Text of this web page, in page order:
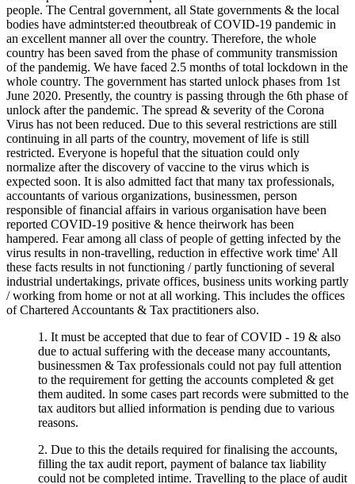
people. The Central government, all State governments & the local
bodies have admintster:ed theoutbreak of COVID-19 pandemic in
an excellent manner all over the country. Therefore, the whole
country has been saved from the phase of community transmission
of the pandemig. We have faced 2.5 months of total lockdown in the
whole country. The government has started unlock phases from 1st
June 2020. Presently, the country is passing through the 6th phase of
unlock after the pandemic. The spread & severity of the Corona
Virus has not been reduced. Due to this several restrictions are still
continuing in all parts of the country, movement of life is still
restricted. Everyone is hopeful that the situation could only
normalize after the discovery of vaccine to the virus which is
expected soon. It is also admitted fact that many tax professionals,
accountants of various organizations, businessmen, person
responsible of financial affairs in various organisation have been
reported COVID-19 positive & hence theirwork has been
hampered. Fear among all class of people of getting infected by the
virus results in non-travelling, reduction in effective work time' All
these facts results in not functioning / partly functioning of several
industrial undertakings, private offices, business units working partly
/ working from home or not at all working. This includes the offices
of Chartered Accountants & Tax practitioners also.
1. It must be accepted that due to fear of COVID - 19 & also
due to actual suffering with the decease many accountants,
businessmen & Tax professionals could not pay full attention
to the requirement for getting the accounts completed & get
them audited. ln some cases part records were submitted to the
tax auditors but allied information is pending due to various
reasons.
2. Due to this the details required for finalising the accounts,
filling the tax audit report, payment of balance tax liability
could not be completed intime. Travelling to the place of audit